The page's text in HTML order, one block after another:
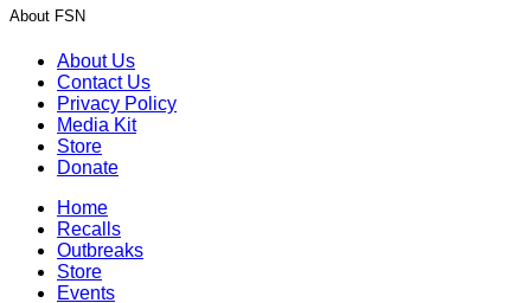
About FSN
About Us
Contact Us
Privacy Policy
Media Kit
Store
Donate
Home
Recalls
Outbreaks
Store
Events